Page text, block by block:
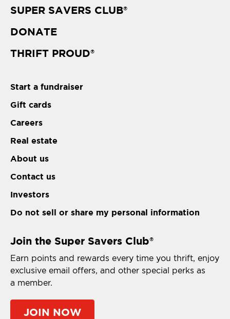
SUPER SAVERS CLUB®
DONATE
THRIFT PROUD®
Start a fundraiser
Gift cards
Careers
Real estate
About us
Contact us
Investors
Do not sell or share my personal information
Join the Super Savers Club®
Earn points and rewards every time you thrift, enjoy
exclusive email offers, and other special perks as
a member.
JOIN NOW